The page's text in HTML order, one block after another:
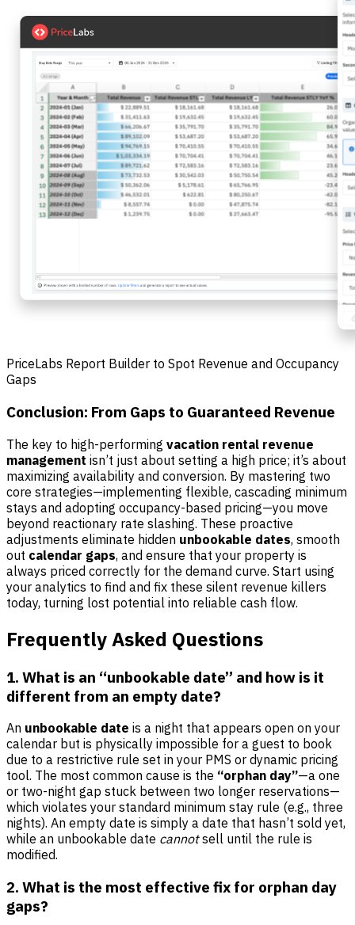
PriceLabs Report Builder to Spot Revenue and Occupancy
Gaps
Conclusion: From Gaps to Guaranteed Revenue
The key to high-performing vacation rental revenue
management isn’t just about setting a high price; it’s about
maximizing availability and conversion. By mastering two
core strategies—implementing flexible, cascading minimum
stays and adopting occupancy-based pricing—you move
beyond reactionary rate slashing. These proactive
adjustments eliminate hidden unbookable dates, smooth
out calendar gaps, and ensure that your property is
always priced correctly for the demand curve. Start using
your analytics to find and fix these silent revenue killers
today, turning lost potential into reliable cash flow.
Frequently Asked Questions
1. What is an “unbookable date” and how is it
different from an empty date?
An unbookable date is a night that appears open on your
calendar but is physically impossible for a guest to book
due to a restrictive rule set in your PMS or dynamic pricing
tool. The most common cause is the “orphan day”—a one
or two-night gap stuck between two longer reservations—
which violates your standard minimum stay rule (e.g., three
nights). An empty date is simply a date that hasn’t sold yet,
while an unbookable date cannotsell until the rule is
modified.
2. What is the most effective fix for orphan day
gaps?